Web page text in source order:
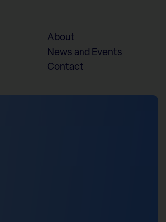
About
News and Events
Contact